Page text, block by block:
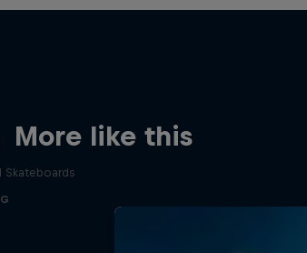
More like this
Skateboards